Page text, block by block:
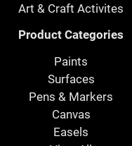
Art & Craft Activites
Product Categories
Paints
Surfaces
Pens & Markers
Canvas
Easels